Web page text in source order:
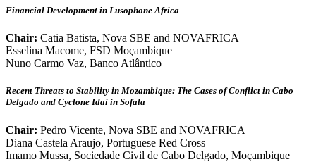
Financial Development in Lusophone Africa
Chair: Catia Batista, Nova SBE and NOVAFRICA
Esselina Macome, FSD Moçambique
Nuno Carmo Vaz, Banco Atlântico
Recent Threats to Stability in Mozambique: The Cases of Conflict in Cabo
Delgado and Cyclone Idai in Sofala
Chair: Pedro Vicente, Nova SBE and NOVAFRICA
Diana Castela Araujo, Portuguese Red Cross
Imamo Mussa, Sociedade Civil de Cabo Delgado, Moçambique